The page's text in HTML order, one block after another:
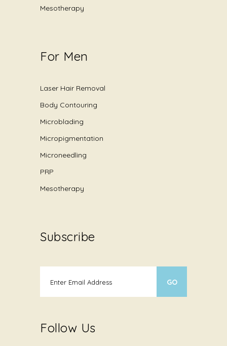
Mesotherapy
For Men
Laser Hair Removal
Body Contouring
Microblading
Micropigmentation
Microneedling
PRP
Mesotherapy
Subscribe
Follow Us